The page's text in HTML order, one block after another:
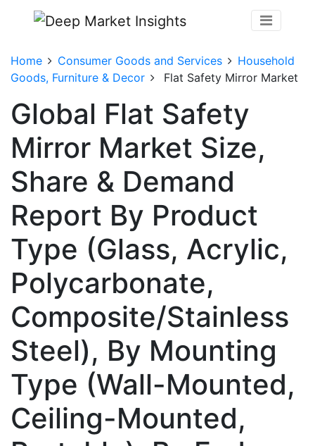
Home Consumer Goods and Services
Household
Goods, Furniture & Decor
Flat Safety Mirror Market
Global Flat Safety
Mirror Market Size,
Share & Demand
Report By Product
Type (Glass, Acrylic,
Polycarbonate,
Composite/Stainless
Steel), By Mounting
Type (Wall-Mounted,
Ceiling-Mounted,